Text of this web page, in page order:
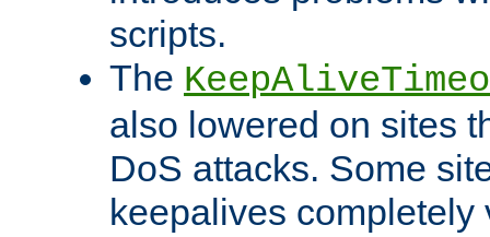
scripts.
The
also lowered on sites
DoS attacks. Some
keepalives